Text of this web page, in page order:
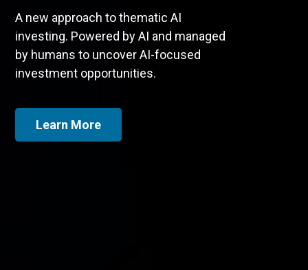
An AI-driven approach to Canadian and
global dividend exposure. Your future in
dividend investing is here.
Global
Dividend
Growth